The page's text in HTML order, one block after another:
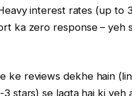
interest rates (up to
ka zero response – yeh
ke reviews dekhe hain
stars) se lagta hai ki yeh